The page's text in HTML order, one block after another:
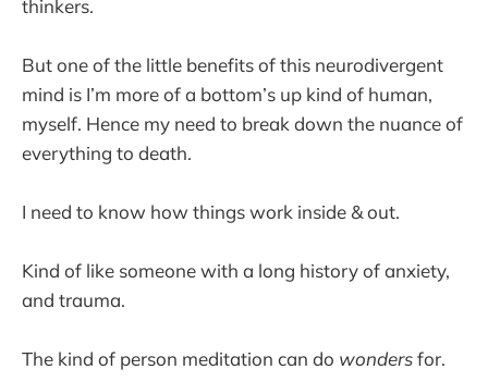
thinkers.
But one of the little benefits of this neurodivergent
mind is I’m more of a bottom’s up kind of human,
myself. Hence my need to break down the nuance of
everything to death.
I need to know how things work inside & out.
Kind of like someone with a long history of anxiety,
and trauma.
The kind of person meditation can do wondersfor.